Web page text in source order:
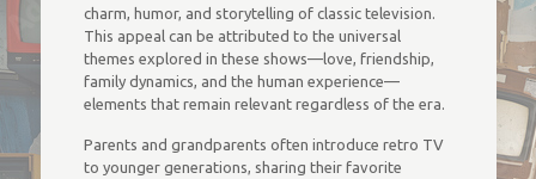
charm, humor, and storytelling of classic television.
This appeal can be attributed to the universal
themes explored in these shows—love, friendship,
family dynamics, and the human experience—
elements that remain relevant regardless of the era.
Parents and grandparents often introduce retro TV
to younger generations, sharing their favorite